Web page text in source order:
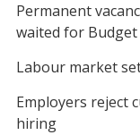
Permanent
waited for Budget
Labour market
Employers reject
hiring